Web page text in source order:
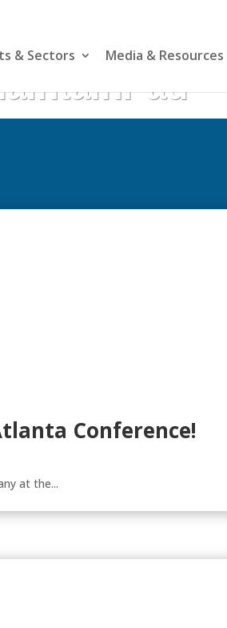
& Sectors Media & Resources
Conference!
at the...